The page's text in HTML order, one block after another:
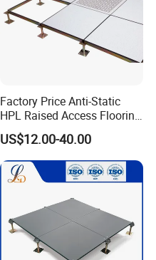
Factory Price Anti-Static
HPL Raised Access Flooring
for Control Room, Data
Center
US$12.00-40.00